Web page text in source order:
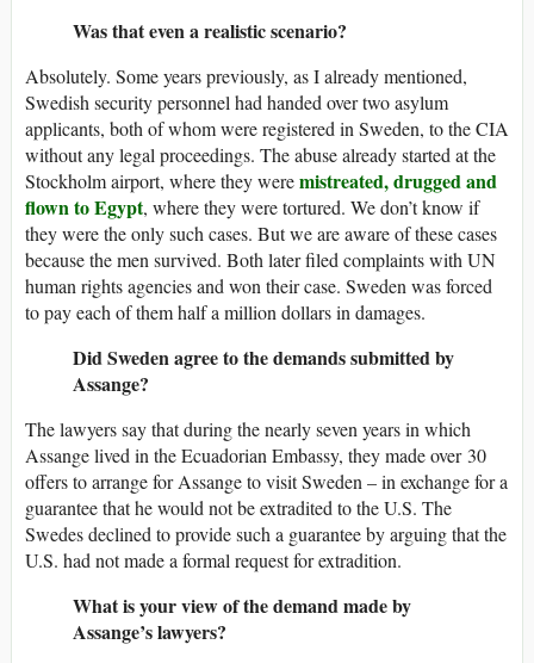
Was that even a realistic scenario?
Absolutely. Some years previously, as I already mentioned,
Swedish security personnel had handed over two asylum
applicants, both of whom were registered in Sweden, to the CIA
without any legal proceedings. The abuse already started at the
Stockholm airport, where they weremistreated, drugged and
flown to Egypt, where they were tortured. We don’t know if
they were the only such cases. But we are aware of these cases
because the men survived. Both later filed complaints with UN
human rights agencies and won their case. Sweden was forced
to pay each of them half a million dollars in damages.
Did Sweden agree to the demands submitted by
Assange?
The lawyers say that during the nearly seven years in which
Assange lived in the Ecuadorian Embassy, they made over 30
offers to arrange for Assange to visit Sweden – in exchange for a
guarantee that he would not be extradited to the U.S. The
Swedes declined to provide such a guarantee by arguing that the
U.S. had not made a formal request for extradition.
What is your view of the demand made by
Assange’s lawyers?